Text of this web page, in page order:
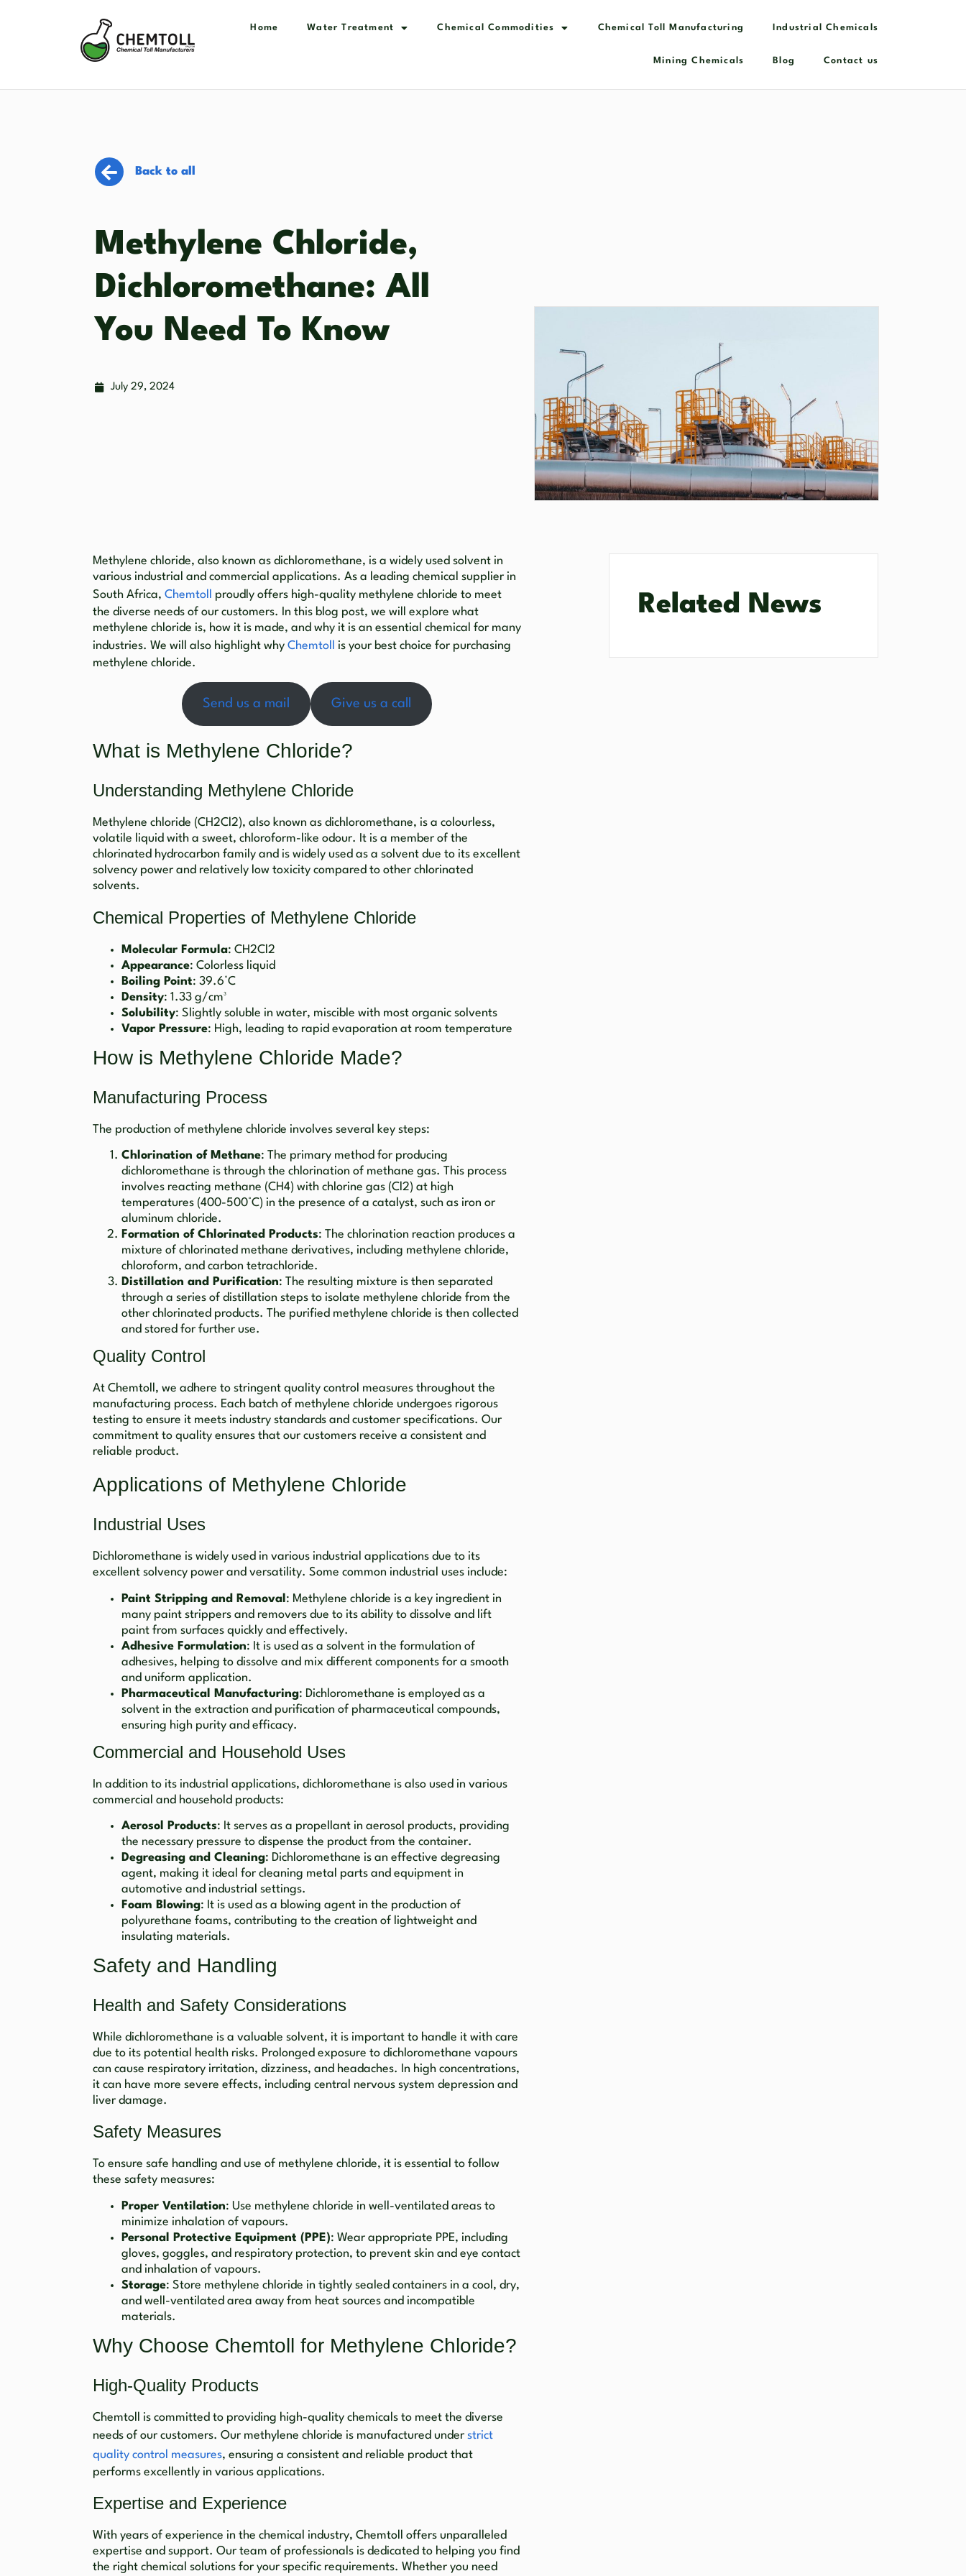
Home Water Treatment Chemical Commodities Chemical Toll Manufacturing Industrial Chemicals​
Mining Chemicals Blog Contact us
Back to all
Methylene Chloride,
Dichloromethane: All
You Need To Know
July 29, 2024
Methylene chloride, also known as dichloromethane, is a widely used solvent in
various industrial and commercial applications. As a leading chemical supplier in
South Africa, Chemtoll
proudly offers high-quality methylene chloride to meet
the diverse needs of our customers. In this blog post, we will explore what
methylene chloride is, how it is made, and why it is an essential chemical for many
industries. We will also highlight why Chemtoll
is your best choice for purchasing
methylene chloride.
Send us a mail Give us a call
What is Methylene Chloride?
Understanding Methylene Chloride
Methylene chloride (CH2Cl2), also known as dichloromethane, is a colourless,
volatile liquid with a sweet, chloroform-like odour. It is a member of the
chlorinated hydrocarbon family and is widely used as a solvent due to its excellent
solvency power and relatively low toxicity compared to other chlorinated
solvents.
Chemical Properties of Methylene Chloride
Molecular Formula: CH2Cl2
Appearance: Colorless liquid
Boiling Point: 39.6°C
Density: 1.33 g/cm³
Solubility: Slightly soluble in water, miscible with most organic solvents
Vapor Pressure: High, leading to rapid evaporation at room temperature
How is Methylene Chloride Made?
Manufacturing Process
The production of methylene chloride involves several key steps:
Chlorination of Methane: The primary method for producing
dichloromethane is through the chlorination of methane gas. This process
involves reacting methane (CH4) with chlorine gas (Cl2) at high
temperatures (400-500°C) in the presence of a catalyst, such as iron or
aluminum chloride.
Formation of Chlorinated Products: The chlorination reaction produces a
mixture of chlorinated methane derivatives, including methylene chloride,
chloroform, and carbon tetrachloride.
Distillation and Purification: The resulting mixture is then separated
through a series of distillation steps to isolate methylene chloride from the
other chlorinated products. The purified methylene chloride is then collected
and stored for further use.
Quality Control
At Chemtoll, we adhere to stringent quality control measures throughout the
manufacturing process. Each batch of methylene chloride undergoes rigorous
testing to ensure it meets industry standards and customer specifications. Our
commitment to quality ensures that our customers receive a consistent and
reliable product.
Applications of Methylene Chloride
Industrial Uses
Dichloromethane is widely used in various industrial applications due to its
excellent solvency power and versatility. Some common industrial uses include:
Paint Stripping and Removal : Methylene chloride is a key ingredient in
many paint strippers and removers due to its ability to dissolve and lift
paint from surfaces quickly and effectively.
Adhesive Formulation: It is used as a solvent in the formulation of
adhesives, helping to dissolve and mix different components for a smooth
and uniform application.
Pharmaceutical Manufacturing: Dichloromethane is employed as a
solvent in the extraction and purification of pharmaceutical compounds,
ensuring high purity and efficacy.
Commercial and Household Uses
In addition to its industrial applications, dichloromethane is also used in various
commercial and household products:
Aerosol Products: It serves as a propellant in aerosol products, providing
the necessary pressure to dispense the product from the container.
Degreasing and Cleaning: Dichloromethane is an effective degreasing
agent, making it ideal for cleaning metal parts and equipment in
automotive and industrial settings.
Foam Blowing: It is used as a blowing agent in the production of
polyurethane foams, contributing to the creation of lightweight and
insulating materials.
Safety and Handling
Health and Safety Considerations
While dichloromethane is a valuable solvent, it is important to handle it with care
due to its potential health risks. Prolonged exposure to dichloromethane vapours
can cause respiratory irritation, dizziness, and headaches. In high concentrations,
it can have more severe effects, including central nervous system depression and
liver damage.
Safety Measures
To ensure safe handling and use of methylene chloride, it is essential to follow
these safety measures:
Proper Ventilation: Use methylene chloride in well-ventilated areas to
minimize inhalation of vapours.
Personal Protective Equipment (PPE): Wear appropriate PPE, including
gloves, goggles, and respiratory protection, to prevent skin and eye contact
and inhalation of vapours.
Storage: Store methylene chloride in tightly sealed containers in a cool, dry,
and well-ventilated area away from heat sources and incompatible
materials.
Why Choose Chemtoll for Methylene Chloride?
High-Quality Products
Chemtoll is committed to providing high-quality chemicals to meet the diverse
needs of our customers. Our methylene chloride is manufactured under strict
quality control measures, ensuring a consistent and reliable product that
performs excellently in various applications.
Expertise and Experience
With years of experience in the chemical industry, Chemtoll offers unparalleled
expertise and support. Our team of professionals is dedicated to helping you find
the right chemical solutions for your specific requirements. Whether you need
Related News